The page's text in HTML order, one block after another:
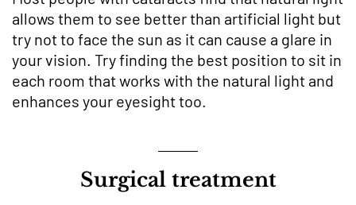
allows them to see better than artificial light but
try not to face the sun as it can cause a glare in
your vision. Try finding the best position to sit in
each room that works with the natural light and
enhances your eyesight too.
Surgical treatment